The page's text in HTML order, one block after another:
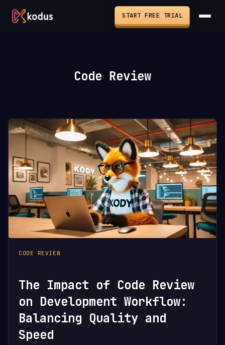
START FREE TRIAL
Code Review
CODE REVIEW
The Impact of Code Review
on Development Workflow:
Balancing Quality and
Speed